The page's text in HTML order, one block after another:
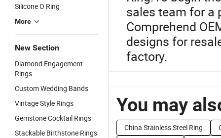
Silicone O Ring
More
New Section
Diamond Engagement
Rings
Custom Wedding Bands
Vintage Style Rings
Gemstone Cocktail Rings
Stackable Birthstone Rings
sales team for a
Comprehend
designs for
factory.
You may
China Stainless Steel Ring